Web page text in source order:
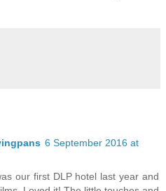
6 September 2016 at
our first DLP hotel last year and